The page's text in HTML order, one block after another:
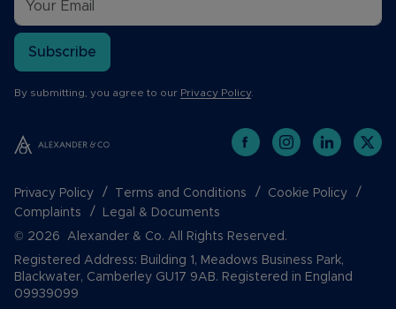
Subscribe
By submitting, you agree to our Privacy Policy.
Privacy Policy Terms and Conditions
Cookie Policy
Complaints
Legal & Documents
© 2026 Alexander & Co. All Rights Reserved.
Registered Address: Building 1, Meadows Business Park,
Blackwater, Camberley GU17 9AB. Registered in England
09939099